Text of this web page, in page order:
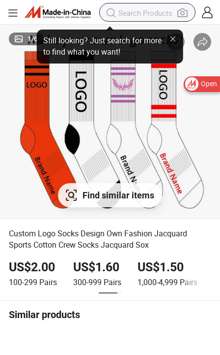
Open
Find similar items
1/6
Custom Logo Socks Design Own Fashion Jacquard
Sports Cotton Crew Socks Jacquard Sox
US$2.00
100-299 Pairs
US$1.60
300-999 Pairs
US$1.50
1,000-4,999 Pairs
Similar products